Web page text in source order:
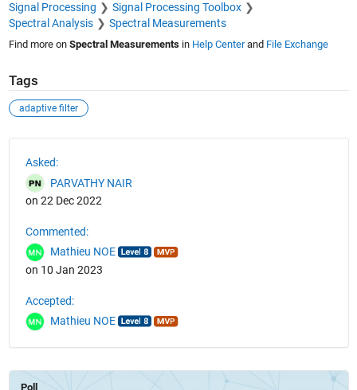
Signal Processing
Signal Processing Toolbox
Spectral Analysis
Spectral Measurements
Find more on Spectral Measurementsin Help Centerand File Exchange
Tags
adaptive filter
Asked:
PARVATHY NAIR
on 22 Dec 2022
Commented:
Mathieu NOE
on 10 Jan 2023
Accepted:
Mathieu NOE